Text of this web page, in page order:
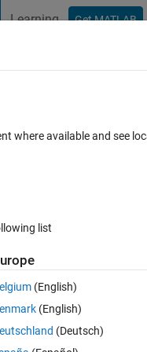
Learning Get MATLAB
in inpolygon.
where available and see
list
(English)
(English)
(Deutsch)